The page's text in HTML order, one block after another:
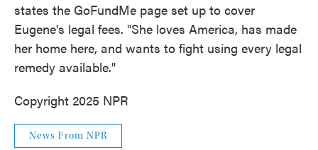
states the GoFundMe page set up to cover
Eugene's legal fees. "She loves America, has made
her home here, and wants to fight using every legal
remedy available."
Copyright 2025 NPR
News From NPR